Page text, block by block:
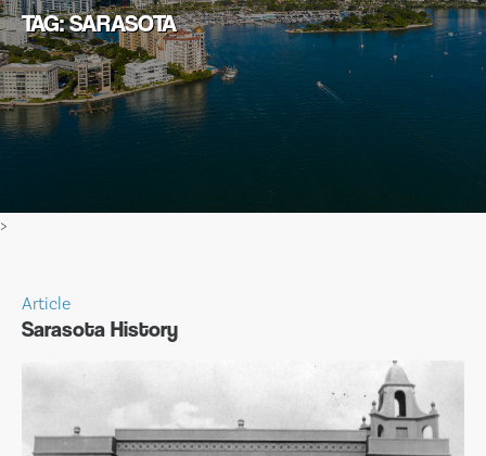
TAG: SARASOTA
>
Article
Sarasota History